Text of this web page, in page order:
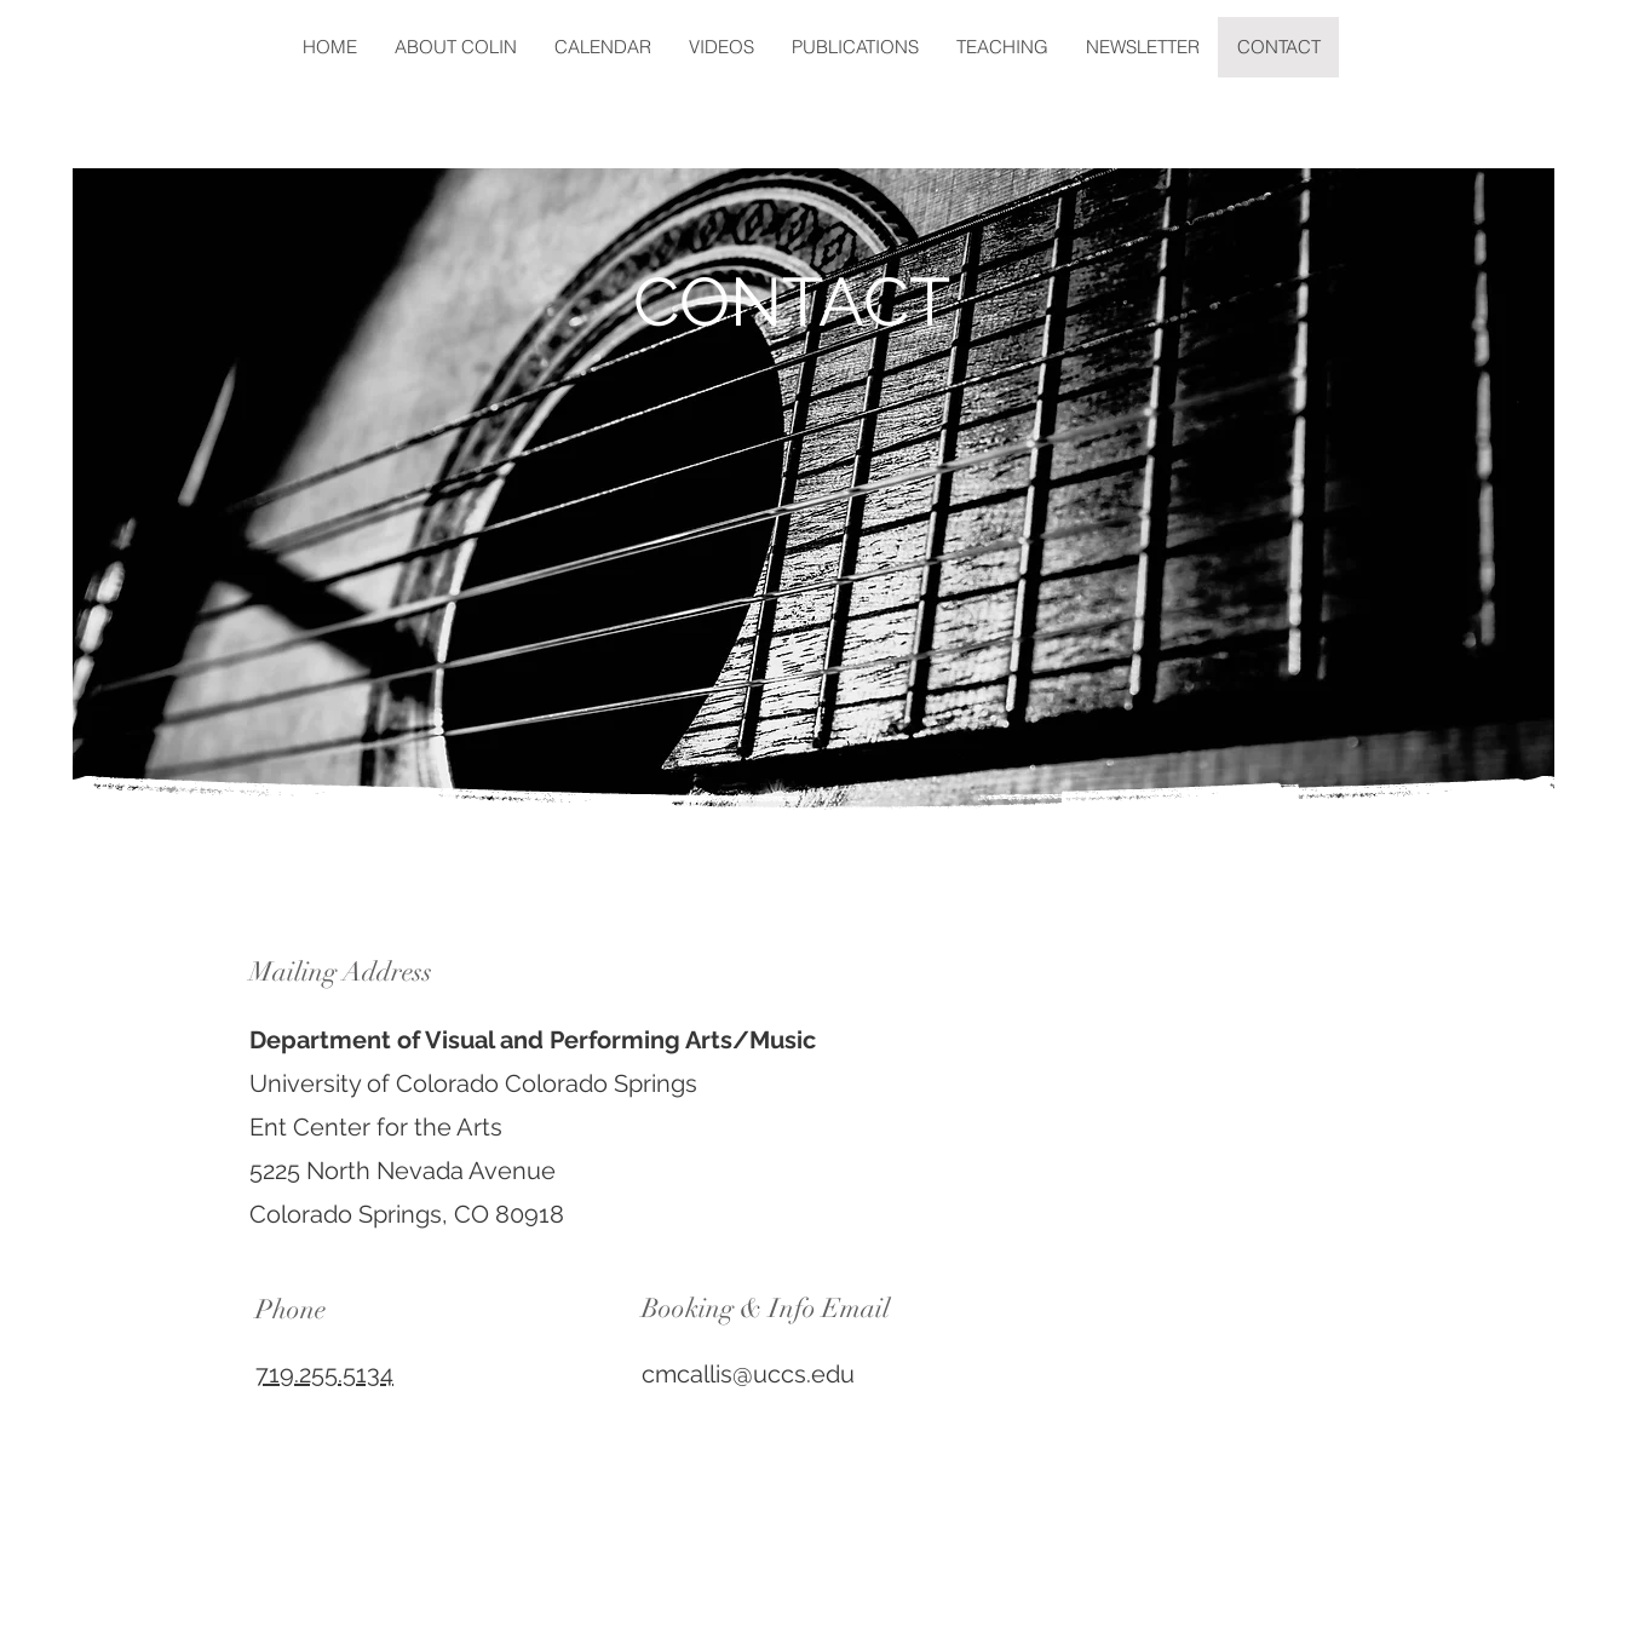
HOME ABOUT COLIN CALENDAR VIDEOS PUBLICATIONS TEACHING NEWSLETTER CONTACT
CONTACT
Mailing Address
Department of Visual and Performing Arts/Music
University of Colorado Colorado Springs
Ent Center for the Arts
5225 North Nevada Avenue
Colorado Springs, CO 80918
Phone
719.255.5134
Booking & Info Email
cmcallis@uccs.edu